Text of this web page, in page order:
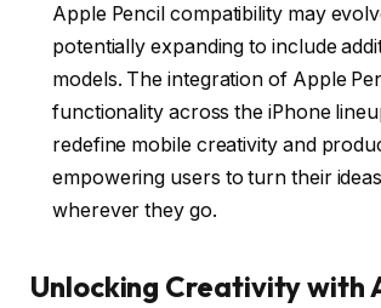
Apple Pencil compatibility may
potentially expanding to include
models. The integration of Apple
functionality across the iPhone
redefine mobile creativity and
empowering users to turn their
wherever they go.
Unlocking Creativity with